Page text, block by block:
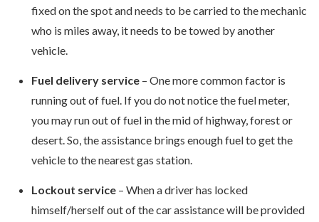
fixed on the spot and needs to be carried to the mechanic
who is miles away, it needs to be towed by another
vehicle.
Fuel delivery service– One more common factor is
running out of fuel. If you do not notice the fuel meter,
you may run out of fuel in the mid of highway, forest or
desert. So, the assistance brings enough fuel to get the
vehicle to the nearest gas station.
Lockout service– When a driver has locked
himself/herself out of the car assistance will be provided